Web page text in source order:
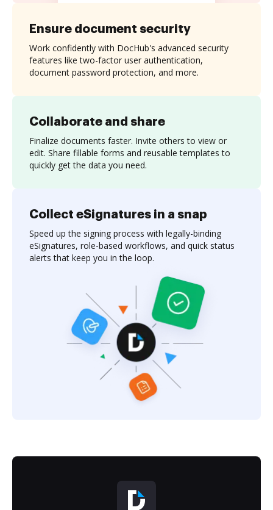
Collaborate and share
Finalize documents faster. Invite others to view or
edit. Share fillable forms and reusable templates to
quickly get the data you need.
Ensure document security
Work confidently with DocHub's advanced security
features like two-factor user authentication,
document password protection, and more.
Collect eSignatures in a snap
Speed up the signing process with legally-binding
eSignatures, role-based workflows, and quick status
alerts that keep you in the loop.